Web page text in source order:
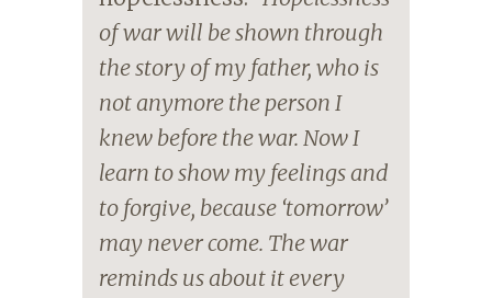
of war will be shown through
the story of my father, who is
not anymore the person I
knew before the war. Now I
learn to show my feelings and
to forgive, because ‘tomorrow’
may never come. The war
reminds us about it every